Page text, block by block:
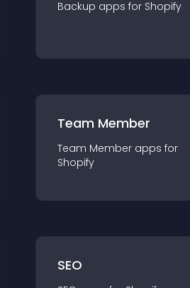
Backup apps for Shopify
Team Member
Team Member apps for
Shopify
SEO